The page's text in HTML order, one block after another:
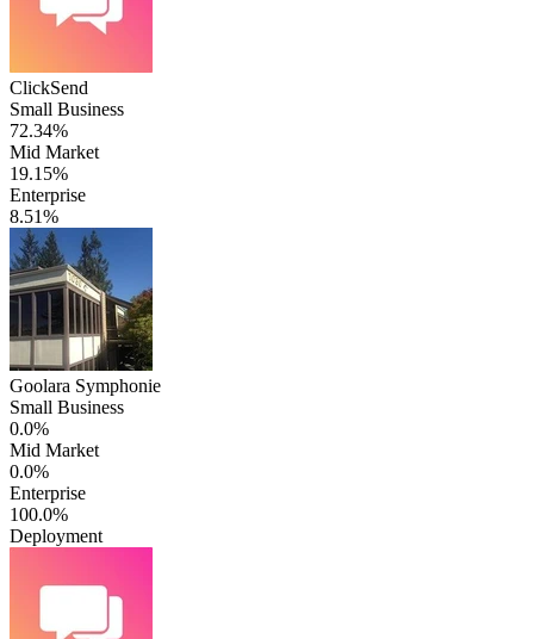
ClickSend
Small Business
72.34%
Mid Market
19.15%
Enterprise
8.51%
Goolara Symphonie
Small Business
0.0%
Mid Market
0.0%
Enterprise
100.0%
Deployment